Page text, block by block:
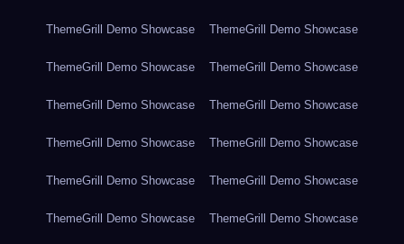
ThemeGrill Demo Showcase ThemeGrill Demo Showcase
ThemeGrill Demo Showcase ThemeGrill Demo Showcase
ThemeGrill Demo Showcase ThemeGrill Demo Showcase
ThemeGrill Demo Showcase ThemeGrill Demo Showcase
ThemeGrill Demo Showcase ThemeGrill Demo Showcase
ThemeGrill Demo Showcase ThemeGrill Demo Showcase